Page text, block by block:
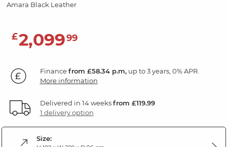
Amara Black Leather
£2,09999
Financefrom £58.34 p.m,up to 3 years, 0% APR.
More information
Delivered in 14 weeksfrom £119.99
1 delivery option
Size: